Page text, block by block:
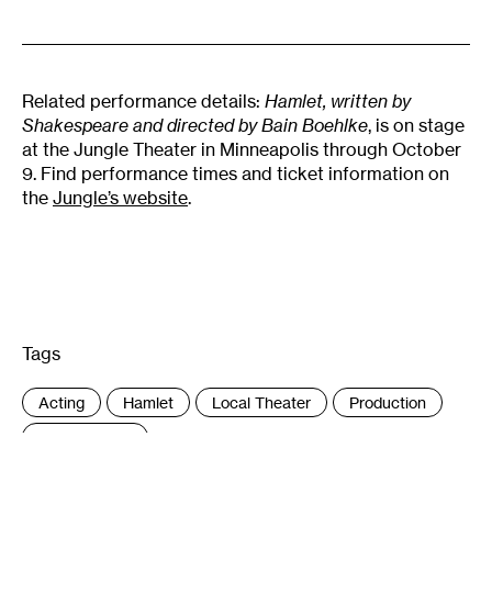
Related performance details: Hamlet, written by
Shakespeare and directed by Bain Boehlke, is on stage
at the Jungle Theater in Minneapolis through October
9. Find performance times and ticket information on
the Jungle’s website.
Tags
Acting Hamlet Local Theater
Production